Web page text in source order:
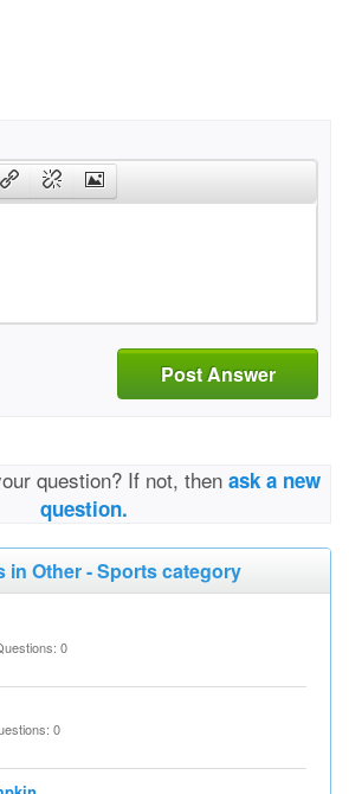
Post Answer
question? If not, then ask a new
question.
in Other - Sports category
0
0